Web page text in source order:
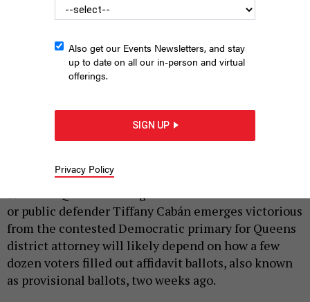
ZACH WILLIAMS |JULY 8, 2019
or public defender Tiffany Cabán emerges victorious
from the contested Democratic primary for Queens
district attorney will likely depend on how a few
dozen voters filled out affidavit ballots, also known
as provisional ballots, two weeks ago.
Also get our Events Newsletters, and stay
up to date on all our in-person and virtual
offerings.
SIGN UP
Privacy Policy